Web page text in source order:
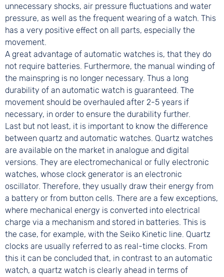
unnecessary shocks, air pressure fluctuations and water
pressure, as well as the frequent wearing of a watch. This
has a very positive effect on all parts, especially the
movement.
A great advantage of automatic watches is, that they do
not require batteries. Furthermore, the manual winding of
the mainspring is no longer necessary. Thus a long
durability of an automatic watch is guaranteed. The
movement should be overhauled after 2-5 years if
necessary, in order to ensure the durability further.
Last but not least, it is important to know the difference
between quartz and automatic watches. Quartz watches
are available on the market in analogue and digital
versions. They are electromechanical or fully electronic
watches, whose clock generator is an electronic
oscillator. Therefore, they usually draw their energy from
a battery or from button cells. There are a few exceptions,
where mechanical energy is converted into electrical
charge via a mechanism and stored in batteries. This is
the case, for example, with the Seiko Kinetic line. Quartz
clocks are usually referred to as real-time clocks. From
this it can be concluded that, in contrast to an automatic
watch, a quartz watch is clearly ahead in terms of